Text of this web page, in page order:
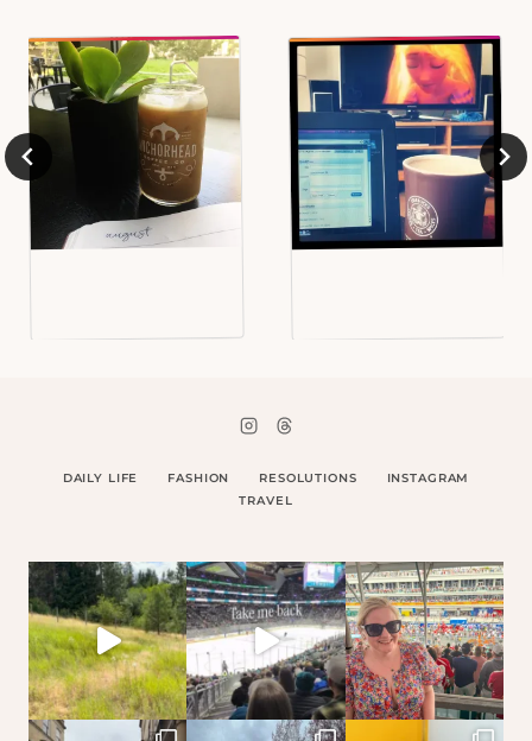
DAILY LIFE FASHION RESOLUTIONS
INSTAGRAM
TRAVEL